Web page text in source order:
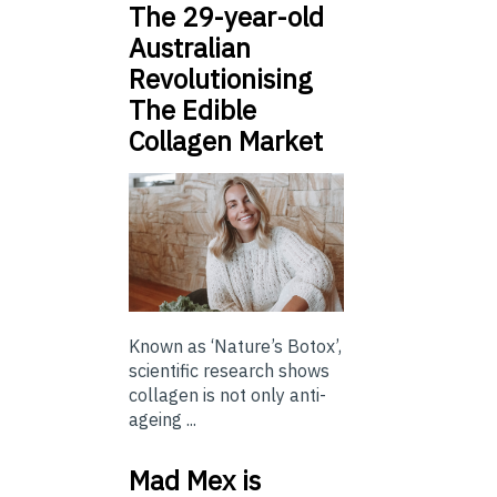
The 29-year-old
Australian
Revolutionising
The Edible
Collagen Market
Known as ‘Nature’s Botox’,
scientific research shows
collagen is not only anti-
ageing ...
Mad Mex is